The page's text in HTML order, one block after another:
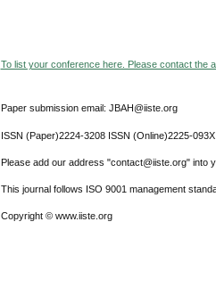
To list your conference here. Please contact the
Paper submission email: JBAH@iiste.org
ISSN (Paper)2224-3208 ISSN (Online)2225-093X
Please add our address "contact@iiste.org" into
This journal follows ISO 9001 management
Copyright © www.iiste.org